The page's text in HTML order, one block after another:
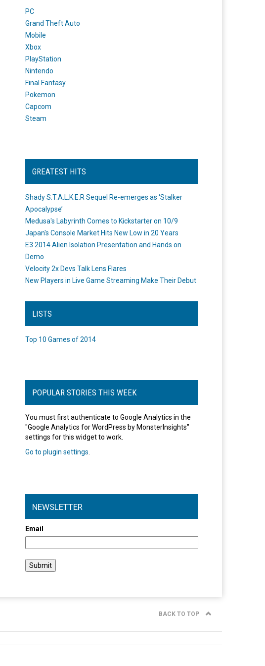
PC
Grand Theft Auto
Mobile
Xbox
PlayStation
Nintendo
Final Fantasy
Pokemon
Capcom
Steam
GREATEST HITS
Shady S.T.A.L.K.E.R Sequel Re-emerges as ‘Stalker
Apocalypse’
Medusa's Labyrinth Comes to Kickstarter on 10/9
Japan's Console Market Hits New Low in 20 Years
E3 2014 Alien Isolation Presentation and Hands on
Demo
Velocity 2x Devs Talk Lens Flares
New Players in Live Game Streaming Make Their Debut
LISTS
Top 10 Games of 2014
POPULAR STORIES THIS WEEK
You must first authenticate to Google Analytics in the
"Google Analytics for WordPress by MonsterInsights"
settings for this widget to work.
Go to plugin settings
NEWSLETTER
Email
BACK TO TOP